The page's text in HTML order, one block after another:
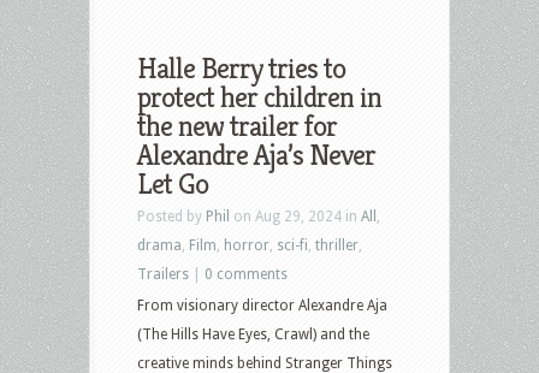
Halle Berry tries to
protect her children in
the new trailer for
Alexandre Aja’s Never
Let Go
Posted by Phil on Aug 29, 2024 in All
drama Film horror sci-fi thriller
Trailers
0 comments
From visionary director Alexandre Aja
(The Hills Have Eyes, Crawl) and the
creative minds behind Stranger Things